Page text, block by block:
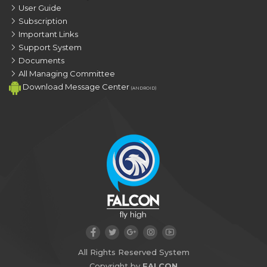
User Guide
Subscription
Important Links
Support System
Documents
All Managing Committee
Download Message Center (ANDROID)
All Rights Reserved System